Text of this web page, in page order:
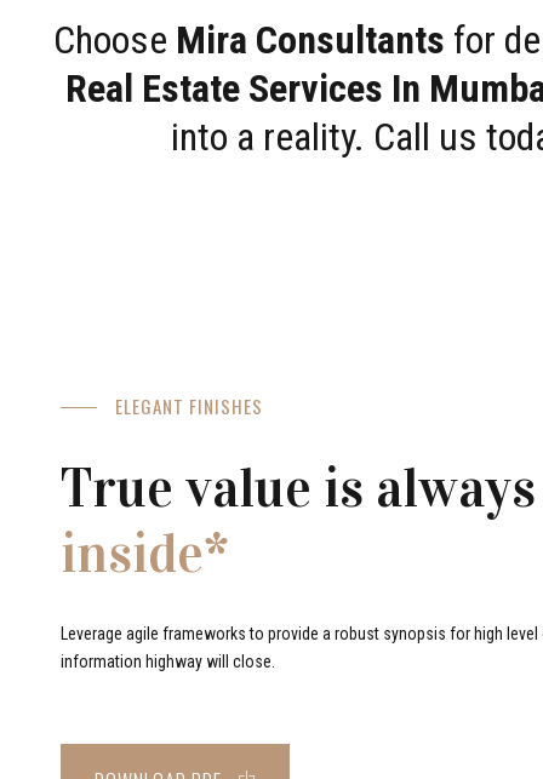
Choose Mira Consultants for
Real Estate Services In
into a reality. Call us
ELEGANT FINISHES
True value is always
inside*
Leverage agile frameworks to provide a robust synopsis for high
information highway will close.